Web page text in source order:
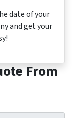
date of your
and get your
From